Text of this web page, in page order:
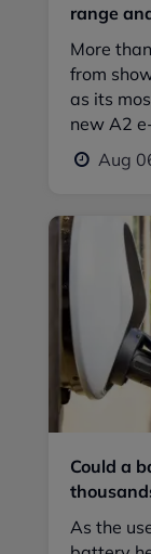
range
More
from
as its
new A2
Aug
Could a
As the